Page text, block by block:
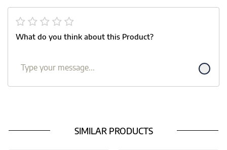
What do you think about this Product?
SIMILAR PRODUCTS